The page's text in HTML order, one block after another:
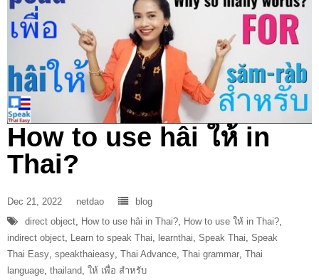
How to use hâi ให้ in
Thai?
Dec 21, 2022 netdao
blog
direct object, How to use hâi in Thai?, How to use ให้ in Thai?,
indirect object, Learn to speak Thai, learnthai, Speak Thai, Speak
Thai Easy, speakthaieasy, Thai Advance, Thai grammar, Thai
language, thailand, ให้ เพื่อ สำหรับ